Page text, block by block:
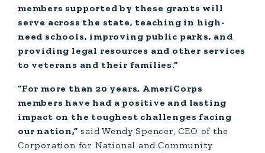
members supported by these grants will
serve across the state, teaching in high-
need schools, improving public parks, and
providing legal resources and other services
to veterans and their families.”
“For more than 20 years, AmeriCorps
members have had a positive and lasting
impact on the toughest challenges facing
our nation,” said Wendy Spencer, CEO of the
Corporation for National and Community